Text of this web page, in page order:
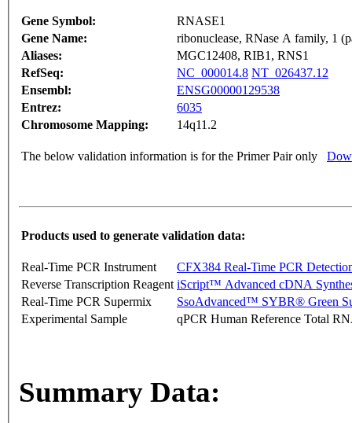
Gene Symbol:
RNASE1
Gene Name:
ribonuclease, RNase A family, 1
Aliases:
MGC12408, RIB1, RNS1
RefSeq:
NC_000014.8 NT_026437.12
Ensembl:
ENSG00000129538
Entrez:
6035
Chromosome Mapping:
14q11.2
The below validation information is for the Primer Pair only
Products used to generate validation data:
Real-Time PCR Instrument
CFX384 Real-Time PCR
Reverse Transcription Reagent iScript™ Advanced cDNA
Real-Time PCR Supermix
SsoAdvanced™ SYBR® Green
Experimental Sample
qPCR Human Reference Total
Summary Data: